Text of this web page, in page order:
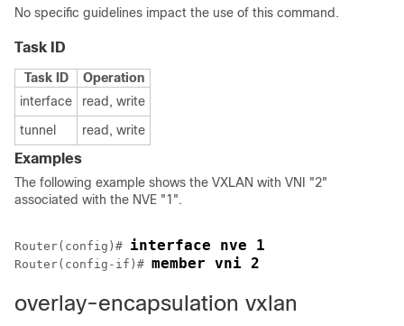
No specific guidelines impact the use of this command.
Task ID
Task ID
Operation
interface
read, write
tunnel
read, write
Examples
The following example shows the VXLAN with VNI "2"
associated with the NVE "1".
Router(config)# interface nve 1
Router(config-if)# member vni 2
overlay-encapsulation vxlan